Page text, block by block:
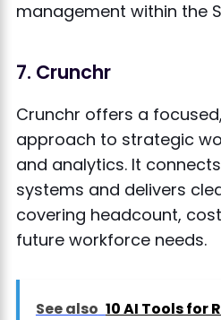
management within the
7. Crunchr
Crunchr offers a
approach to strategic
and analytics. It
systems and delivers
covering headcount,
future workforce needs.
See also 10 AI Tools for